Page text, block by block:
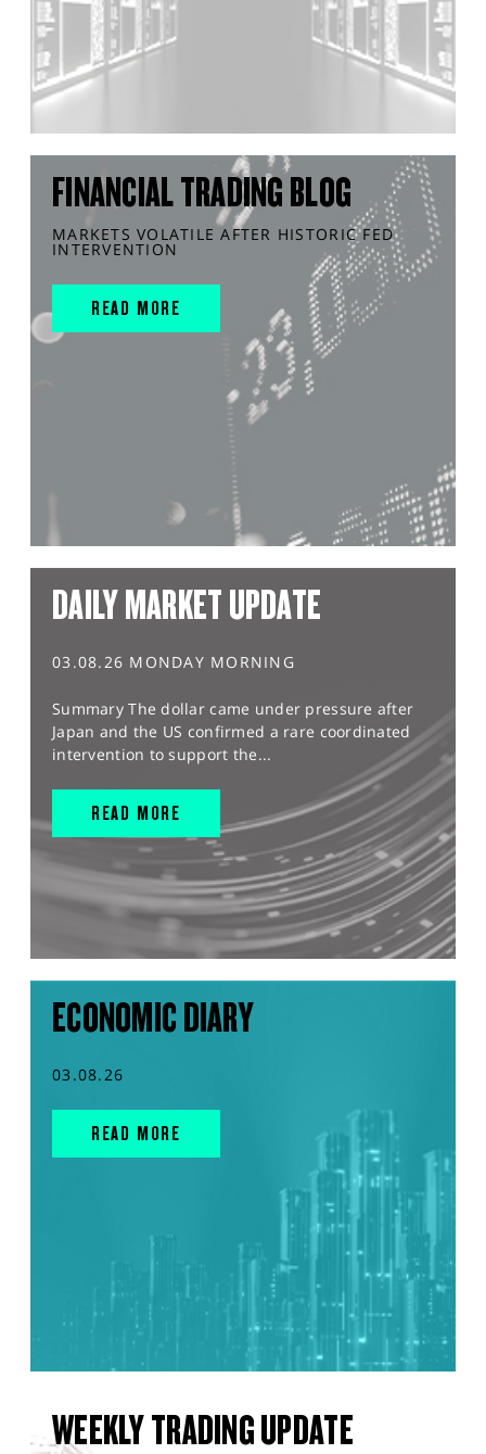
FINANCIAL TRADING BLOG
MARKETS VOLATILE AFTER HISTORIC FED
INTERVENTION
READ MORE
DAILY MARKET UPDATE
03.08.26 MONDAY MORNING
Summary The dollar came under pressure after
Japan and the US confirmed a rare coordinated
intervention to support the...
READ MORE
ECONOMIC DIARY
03.08.26
READ MORE
WEEKLY TRADING UPDATE